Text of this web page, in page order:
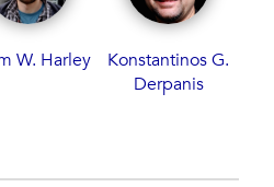
W. Harley
Konstantinos G.
Derpanis